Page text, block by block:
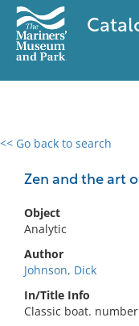
<< Go back to search
Zen and the art
Object
Analytic
Author
Johnson, Dick
In/Title Info
Classic boat.
0 results